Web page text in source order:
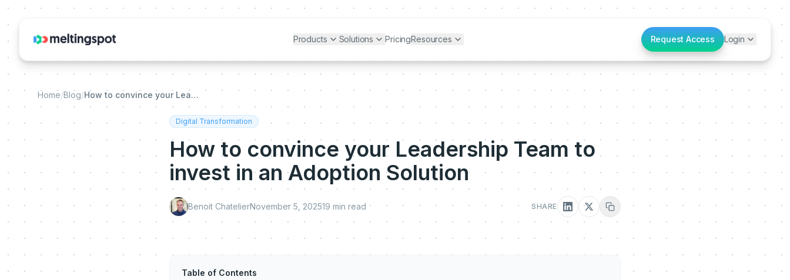
Products Solutions PricingResources Request Access Login
Home/Blog/ How to convince your Leadership Team to invest in an Adoption Solution
Digital Transformation
How to convince your Leadership Team to
invest in an Adoption Solution
Benoit ChatelierNovember 5, 202519 min read SHARE
Table of Contents